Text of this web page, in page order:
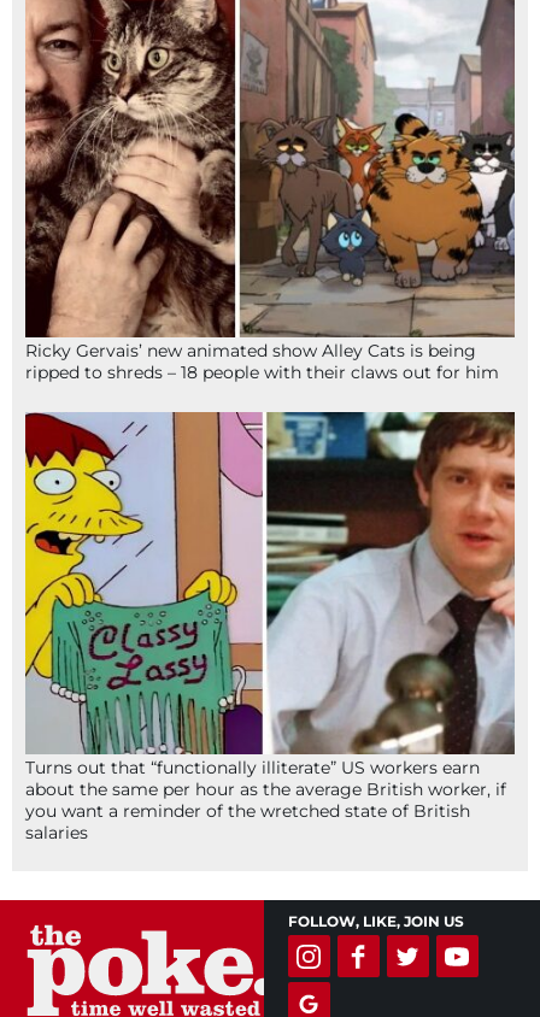
Ricky Gervais’ new animated show Alley Cats is being
ripped to shreds – 18 people with their claws out for him
Turns out that “functionally illiterate” US workers earn
about the same per hour as the average British worker, if
you want a reminder of the wretched state of British
salaries
FOLLOW, LIKE, JOIN US